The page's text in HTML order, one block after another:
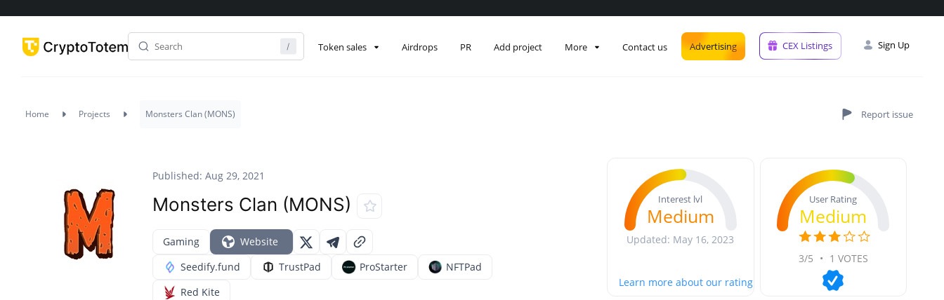
Token sales Airdrops PR Add project More Contact us Advertising CEX Listings Sign Up
Home Projects Monsters Clan (MONS)
Published: Aug 29, 2021
Monsters Clan (MONS)
Gaming
Website
Seedify.fund
TrustPad ProStarter
NFTPad
Red Kite
Interest lvl
Medium
Updated: May 16, 2023
Learn more about our rating
User Rating
Medium
3/5 • 1 VOTES